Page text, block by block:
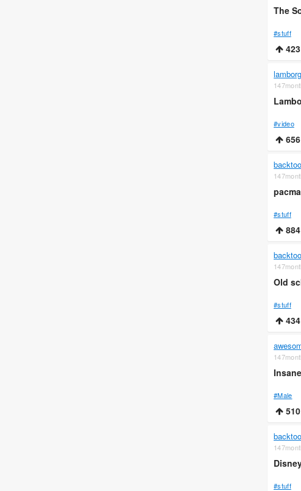
The
#stuff
423
#video
656
#stuff
884
Old
#stuff
434
Insane
#Male
510
#stuff